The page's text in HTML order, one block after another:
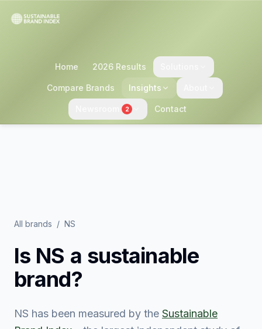
Home 2026 Results
Compare Brands Insights
2 Contact
All brands / NS
Is NS a sustainable
brand?
NS has been measured by the Sustainable